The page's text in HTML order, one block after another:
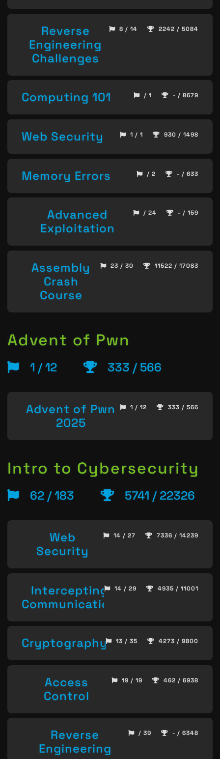
Reverse
Engineering
Challenges
8 / 14 2242 / 5084
Computing 101 / 1 - / 8679
Web Security 1 / 1 930 / 1498
Memory Errors / 2 - / 633
Advanced
Exploitation
/ 24 - / 159
Assembly
Crash
Course
23 / 30 11522 / 17083
Advent of Pwn
1 / 12 333 / 566
Advent of Pwn
2025
1 / 12 333 / 566
Intro to Cybersecurity
62 / 183 5741 / 22326
Web
Security
14 / 27 7336 / 14239
Intercepting
Communication
14 / 29 4935 / 11001
Cryptography 13 / 35 4273 / 9800
Access
Control
19 / 19 462 / 6938
Reverse
Engineering
/ 39 - / 6348